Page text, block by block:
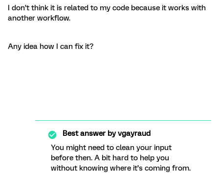
I don’t think it is related to my code because it works with
another workflow.
Any idea how I can fix it?
Best answer byvgayraud
You might need to clean your input
before then. A bit hard to help you
without knowing where it’s coming from.